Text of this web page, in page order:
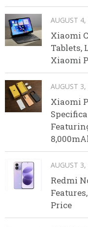
AUGUST
Xiaomi
Tablets,
Xiaomi
AUGUST
Xiaomi
AUGUST
Redmi
Price